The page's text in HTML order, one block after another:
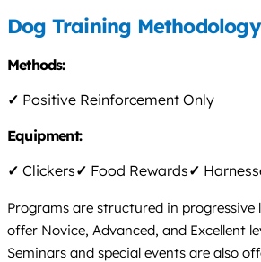
Dog Training Methodology
Methods:
✓ Positive Reinforcement Only
Equipment:
✓ Clickers✓ Food Rewards✓
Programs are structured in progressive
offer Novice, Advanced, and Excellent
Seminars and special events are also